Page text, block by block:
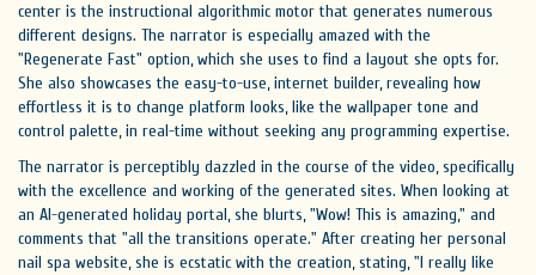
center is the instructional algorithmic motor that generates numerous
different designs. The narrator is especially amazed with the
"Regenerate Fast" option, which she uses to find a layout she opts for.
She also showcases the easy-to-use, internet builder, revealing how
effortless it is to change platform looks, like the wallpaper tone and
control palette, in real-time without seeking any programming expertise.
The narrator is perceptibly dazzled in the course of the video, specifically
with the excellence and working of the generated sites. When looking at
an AI-generated holiday portal, she blurts, "Wow! This is amazing," and
comments that "all the transitions operate." After creating her personal
nail spa website, she is ecstatic with the creation, stating, "I really like